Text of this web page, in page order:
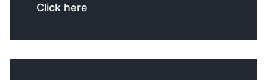
Click here